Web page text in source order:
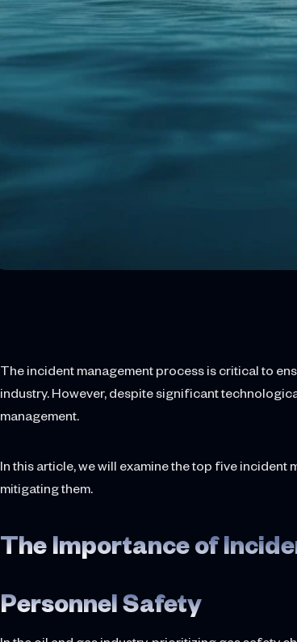
The incident management process is critical to
industry. However, despite significant
management.
In this article, we will examine the top five
mitigating them.
The Importance of
Personnel Safety